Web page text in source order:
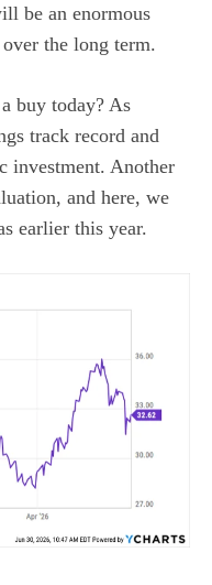
be an enormous
the long term.
buy today? As
track record and
investment. Another
and here, we
earlier this year.